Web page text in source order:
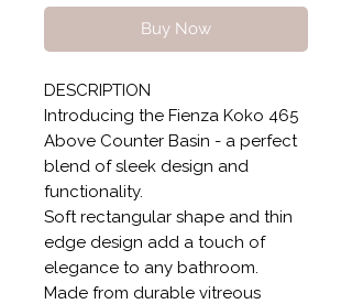
Buy Now
DESCRIPTION
Introducing the Fienza Koko 465
Above Counter Basin - a perfect
blend of sleek design and
functionality.
Soft rectangular shape and thin
edge design add a touch of
elegance to any bathroom.
Made from durable vitreous